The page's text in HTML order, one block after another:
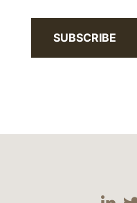
SUBSCRIBE